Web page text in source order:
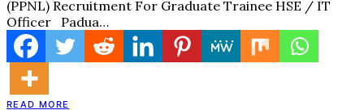
(PPNL) Recruitment For Graduate Trainee HSE / IT
Officer Padua…
READ MORE